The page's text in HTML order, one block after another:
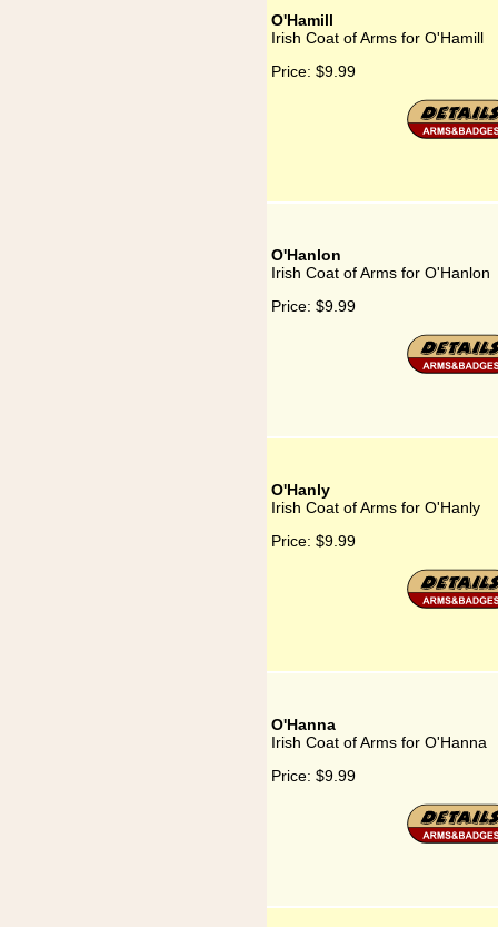
O'Hamill
Irish Coat of Arms for O'Hamill
Price: $9.99
O'Hanlon
Irish Coat of Arms for O'Hanlon
Price: $9.99
O'Hanly
Irish Coat of Arms for O'Hanly
Price: $9.99
O'Hanna
Irish Coat of Arms for O'Hanna
Price: $9.99